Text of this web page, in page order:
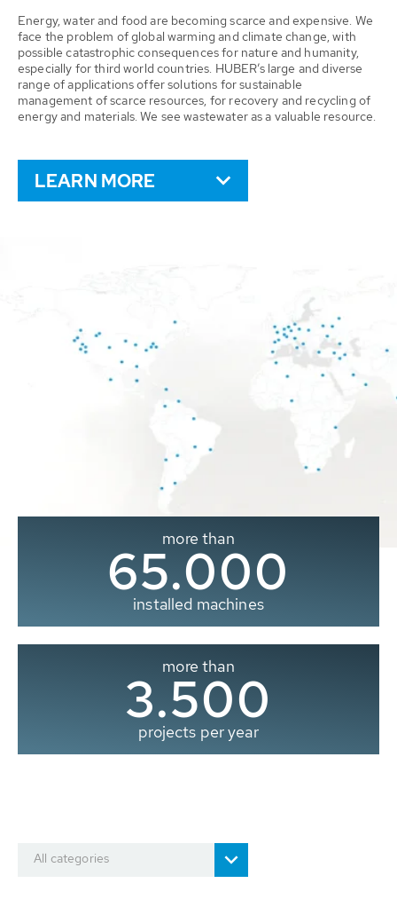
Energy, water and food are becoming scarce and expensive. We
face the problem of global warming and climate change, with
possible catastrophic consequences for nature and humanity,
especially for third world countries. HUBER’s large and diverse
range of applications offer solutions for sustainable
management of scarce resources, for recovery and recycling of
energy and materials. We see wastewater as a valuable resource.
LEARN MORE
more than
65.000
installed machines
more than
3.500
projects per year
All categories